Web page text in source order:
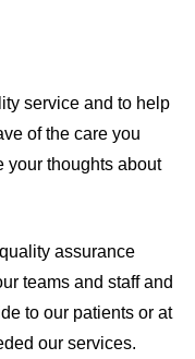
service and to help
of the care you
your thoughts about
assurance
teams and staff and
to our patients or at
our services.